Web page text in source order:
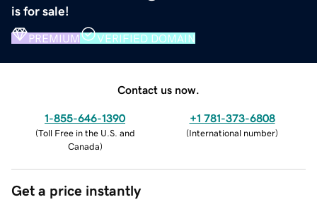
is for sale!
PREMIUM VERIFIED DOMAIN
Contact us now.
1-855-646-1390
(Toll Free in the U.S. and
Canada)
+1 781-373-6808
(International number)
Get a price instantly